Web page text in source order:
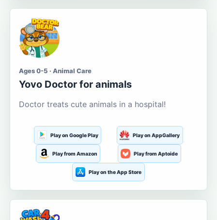
Ages 0-5 · Animal Care
Yovo Doctor for animals
Doctor treats cute animals in a hospital!
Play on Google Play Play on AppGallery
Play from Amazon Play from Aptoide
Play on the App Store